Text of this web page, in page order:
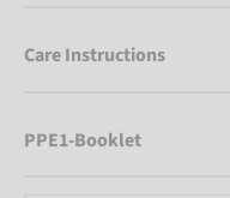
Care Instructions
PPE1-Booklet